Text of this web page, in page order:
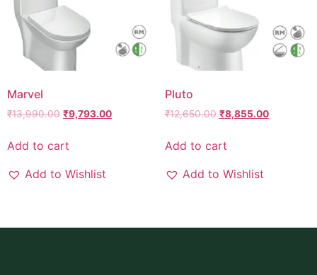
Marvel
₹13,990.00 ₹9,793.00
Add to cart
Add to Wishlist
Pluto
₹12,650.00 ₹8,855.00
Add to cart
Add to Wishlist